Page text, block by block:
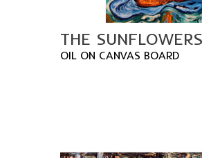
THE SUNFLOWERS
OIL ON CANVAS BOARD